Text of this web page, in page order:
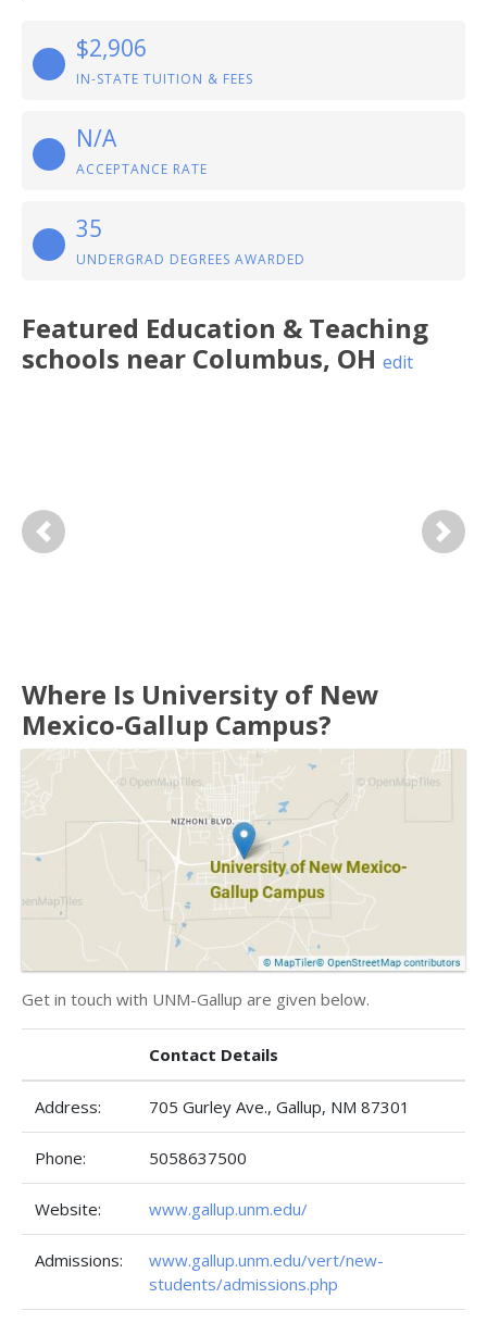
$2,906
IN-STATE TUITION & FEES
N/A
ACCEPTANCE RATE
35
UNDERGRAD DEGREES AWARDED
Featured Education & Teaching
schools near Columbus, OH edit
Previous Next
Where Is University of New
Mexico-Gallup Campus?
Get in touch with UNM-Gallup are given below.
Contact Details
Address: 705 Gurley Ave., Gallup, NM 87301
Phone: 5058637500
Website: www.gallup.unm.edu/
Admissions:
www.gallup.unm.edu/vert/new-
students/admissions.php